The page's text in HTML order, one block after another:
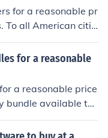
for a reasonable pr
To all American citiz
a reasonable price
for a reasonable
a reasonable price
bundle available th
location.